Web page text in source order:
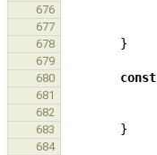
676
677
678 }
679
680
const
681
682
683 }
684